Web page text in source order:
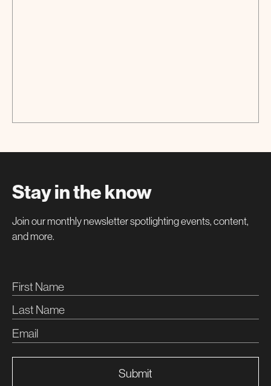
Screening
Stay in the know
Join our monthly newsletter spotlighting events, content,
and more.
Submit